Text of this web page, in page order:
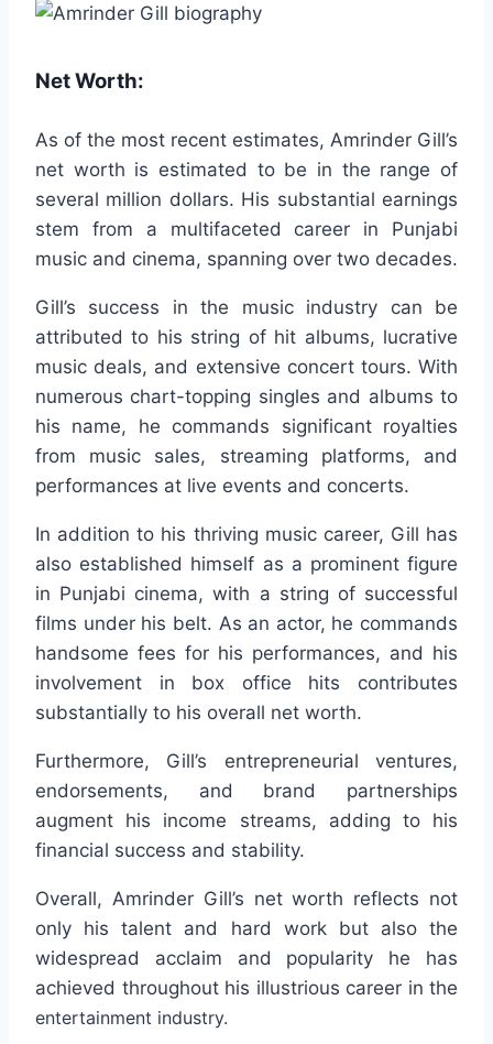
Net Worth:
As of the most recent estimates, Amrinder Gill’s
net worth is estimated to be in the range of
several million dollars. His substantial earnings
stem from a multifaceted career in Punjabi
music and cinema, spanning over two decades.
Gill’s success in the music industry can be
attributed to his string of hit albums, lucrative
music deals, and extensive concert tours. With
numerous chart-topping singles and albums to
his name, he commands significant royalties
from music sales, streaming platforms, and
performances at live events and concerts.
In addition to his thriving music career, Gill has
also established himself as a prominent figure
in Punjabi cinema, with a string of successful
films under his belt. As an actor, he commands
handsome fees for his performances, and his
involvement in box office hits contributes
substantially to his overall net worth.
Furthermore, Gill’s entrepreneurial ventures,
endorsements, and brand partnerships
augment his income streams, adding to his
financial success and stability.
Overall, Amrinder Gill’s net worth reflects not
only his talent and hard work but also the
widespread acclaim and popularity he has
achieved throughout his illustrious career in the
entertainment industry.